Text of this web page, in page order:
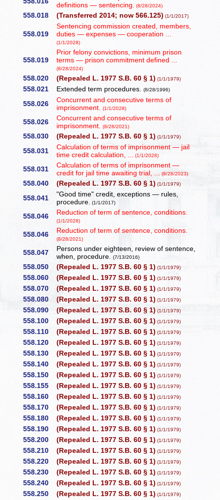
definitions — sentencing. (8/28/2024)
558.018 (Transferred 2014; now 566.125) (1/1/2017)
558.019
Sentencing commission created, members,
duties — expenses — cooperation ...
(1/1/2028)
558.019
Prior felony convictions, minimum prison
terms — prison commitment defined ...
(8/28/2024)
558.020 (Repealed L. 1977 S.B. 60 § 1) (1/1/1979)
558.021 Extended term procedures.(8/28/1996)
558.026
Concurrent and consecutive terms of
imprisonment.(1/1/2028)
558.026
Concurrent and consecutive terms of
imprisonment.(8/28/2021)
558.030 (Repealed L. 1977 S.B. 60 § 1) (1/1/1979)
558.031
Calculation of terms of imprisonment — jail
time credit calculation, ... (1/1/2028)
558.031
Calculation of terms of imprisonment —
credit for jail time awaiting trial, ... (8/28/2023)
558.040 (Repealed L. 1977 S.B. 60 § 1) (1/1/1979)
558.041
"Good time" credit, exceptions — rules,
procedure. (1/1/2017)
558.046 Reduction of term of sentence, conditions.
(1/1/2028)
558.046 Reduction of term of sentence, conditions.
(8/28/2021)
558.047
Persons under eighteen, review of sentence,
when, procedure.(7/13/2016)
558.050 (Repealed L. 1977 S.B. 60 § 1) (1/1/1979)
558.060 (Repealed L. 1977 S.B. 60 § 1) (1/1/1979)
558.070 (Repealed L. 1977 S.B. 60 § 1) (1/1/1979)
558.080 (Repealed L. 1977 S.B. 60 § 1) (1/1/1979)
558.090 (Repealed L. 1977 S.B. 60 § 1) (1/1/1979)
558.100 (Repealed L. 1977 S.B. 60 § 1) (1/1/1979)
558.110 (Repealed L. 1977 S.B. 60 § 1) (1/1/1979)
558.120 (Repealed L. 1977 S.B. 60 § 1) (1/1/1979)
558.130 (Repealed L. 1977 S.B. 60 § 1) (1/1/1979)
558.140 (Repealed L. 1977 S.B. 60 § 1) (1/1/1979)
558.150 (Repealed L. 1977 S.B. 60 § 1) (1/1/1979)
558.155 (Repealed L. 1977 S.B. 60 § 1) (1/1/1979)
558.160 (Repealed L. 1977 S.B. 60 § 1) (1/1/1979)
558.170 (Repealed L. 1977 S.B. 60 § 1) (1/1/1979)
558.180 (Repealed L. 1977 S.B. 60 § 1) (1/1/1979)
558.190 (Repealed L. 1977 S.B. 60 § 1) (1/1/1979)
558.200 (Repealed L. 1977 S.B. 60 § 1) (1/1/1979)
558.210 (Repealed L. 1977 S.B. 60 § 1) (1/1/1979)
558.220 (Repealed L. 1977 S.B. 60 § 1) (1/1/1979)
558.230 (Repealed L. 1977 S.B. 60 § 1) (1/1/1979)
558.240 (Repealed L. 1977 S.B. 60 § 1) (1/1/1979)
558.250 (Repealed L. 1977 S.B. 60 § 1) (1/1/1979)